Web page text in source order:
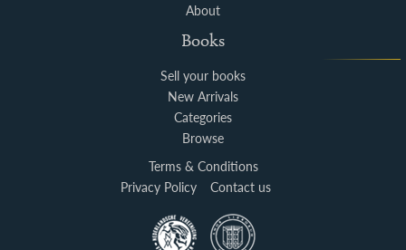
About
Books
Sell your books
New Arrivals
Categories
Browse
Terms & Conditions
Privacy Policy
Contact us